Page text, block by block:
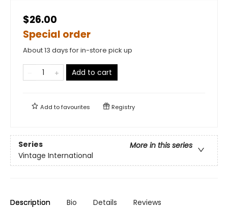
$26.00
Special order
About 13 days for in-store pick up
Add to cart
Add tofavourites Registry
Series
More in this series
Vintage International
Description Bio Details Reviews